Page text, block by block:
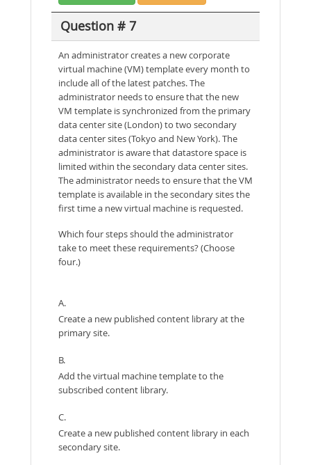
Question # 7
An administrator creates a new corporate
virtual machine (VM) template every month to
include all of the latest patches. The
administrator needs to ensure that the new
VM template is synchronized from the primary
data center site (London) to two secondary
data center sites (Tokyo and New York). The
administrator is aware that datastore space is
limited within the secondary data center sites.
The administrator needs to ensure that the VM
template is available in the secondary sites the
first time a new virtual machine is requested.
Which four steps should the administrator
take to meet these requirements? (Choose
four.)
A.
Create a new published content library at the
primary site.
B.
Add the virtual machine template to the
subscribed content library.
C.
Create a new published content library in each
secondary site.